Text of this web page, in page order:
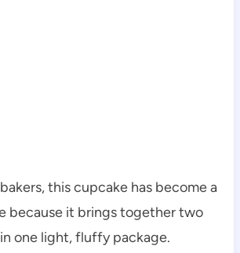
this cupcake has become a
because it brings together two
one light, fluffy package.